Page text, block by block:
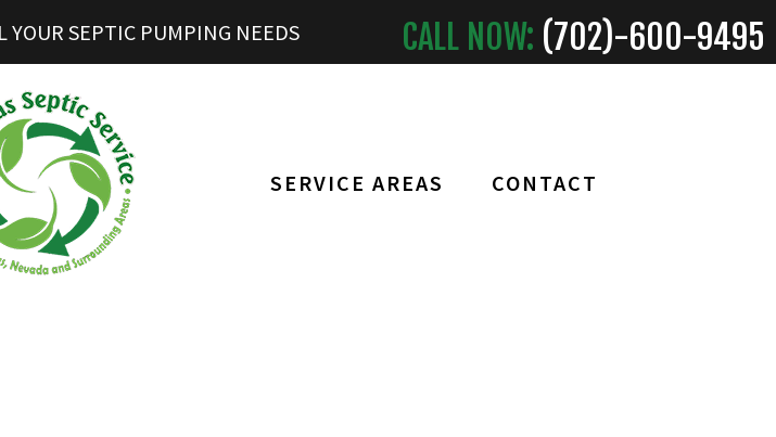
YOUR SEPTIC PUMPING NEEDS CALL NOW: (702)-600-9495
SERVICE AREAS CONTACT